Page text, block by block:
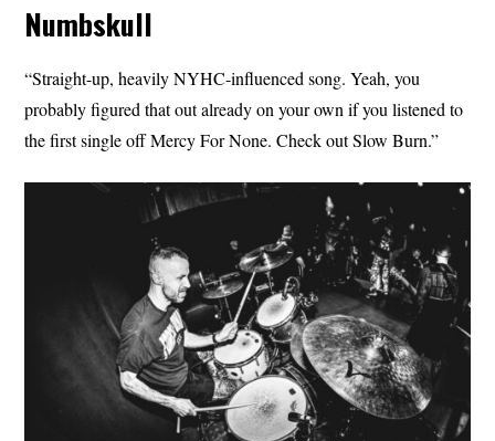
Numbskull
“Straight-up, heavily NYHC-influenced song. Yeah, you
probably figured that out already on your own if you listened to
the first single off Mercy For None. Check out Slow Burn.”